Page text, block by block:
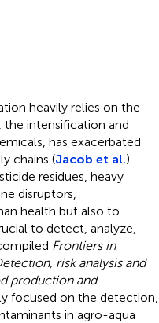
heavily relies on the
intensification and
has exacerbated
chains (Jacob et al.).
residues, heavy
disruptors,
health but also to
to detect, analyze,
Frontiers in
risk analysis and
production and
focused on the detection,
in agro-aqua